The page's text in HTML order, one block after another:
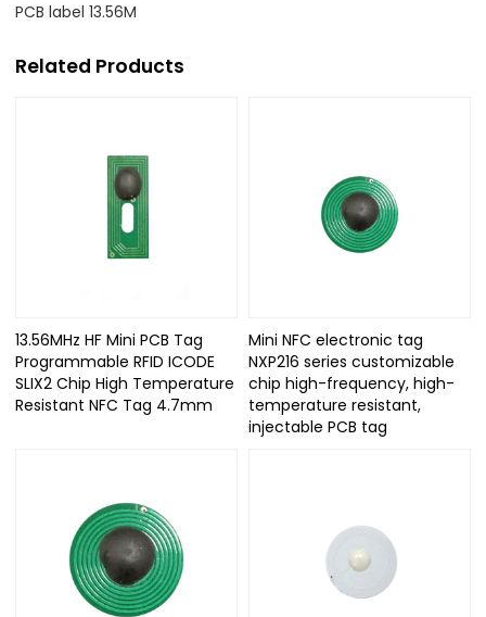
PCB label 13.56M
Related Products
13.56MHz HF Mini PCB Tag
Programmable RFID ICODE
SLIX2 Chip High Temperature
Resistant NFC Tag 4.7mm
Mini NFC electronic tag
NXP216 series customizable
chip high-frequency, high-
temperature resistant,
injectable PCB tag